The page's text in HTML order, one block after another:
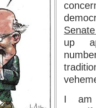
up
I am